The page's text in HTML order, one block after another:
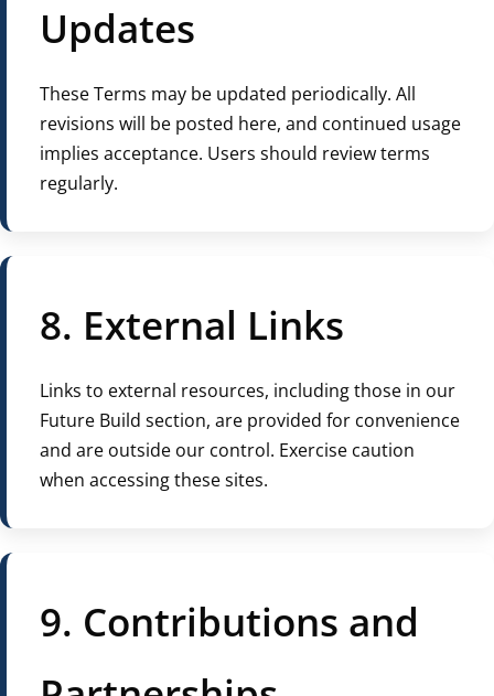
Updates
These Terms may be updated periodically. All
revisions will be posted here, and continued usage
implies acceptance. Users should review terms
regularly.
8. External Links
Links to external resources, including those in our
Future Build section, are provided for convenience
and are outside our control. Exercise caution
when accessing these sites.
9. Contributions and